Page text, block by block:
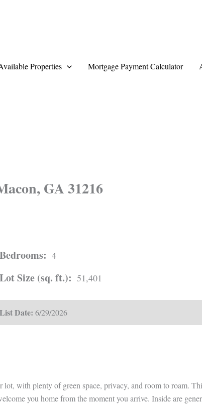
Properties Mortgage Payment Calculator
GA 31216
Bedrooms: 4
Lot Size (sq. ft.): 51,401
List Date: 6/29/2026
lot, with plenty of green space, privacy, and room to roam.
you home from the moment you arrive. Inside are